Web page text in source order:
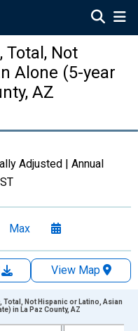
Total, Not
Alone (5-year
AZ
Adjusted | Annual
Max
View Map
Total, Not Hispanic or Latino, Asian
in La Paz County, AZ